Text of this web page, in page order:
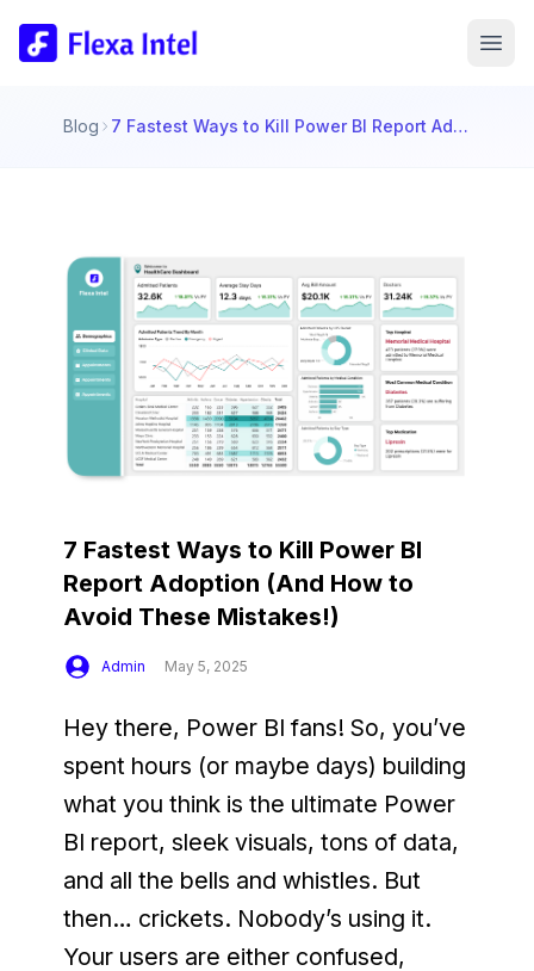
Blog 7 Fastest Ways to Kill Power BI Report Adoption (And How to Avoid These Mistakes!)
7 Fastest Ways to Kill Power BI
Report Adoption (And How to
Avoid These Mistakes!)
Admin May 5, 2025
Hey there, Power BI fans! So, you’ve
spent hours (or maybe days) building
what you think is the ultimate Power
BI report, sleek visuals, tons of data,
and all the bells and whistles. But
then… crickets. Nobody’s using it.
Your users are either confused,